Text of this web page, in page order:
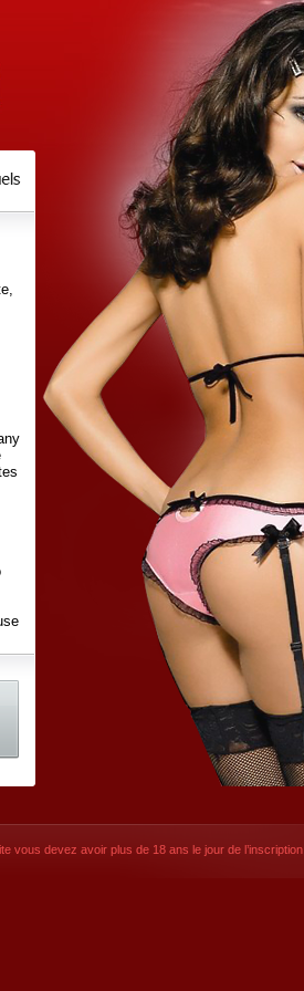
vous devez avoir plus de 18 ans le jour de l’inscription.